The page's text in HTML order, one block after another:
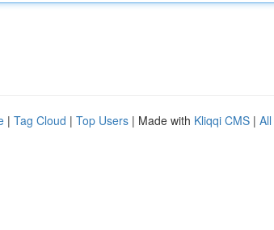
| Tag Cloud | Top Users | Made with Kliqqi CMS |